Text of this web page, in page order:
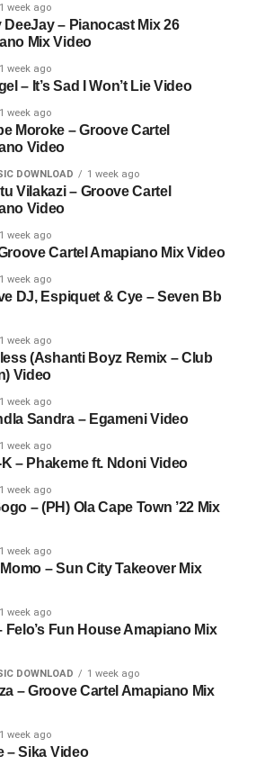
1 week ago
DeeJay – Pianocast Mix 26
Mix Video
1 week ago
– It’s Sad I Won’t Lie Video
1 week ago
Moroke – Groove Cartel
Video
DOWNLOAD 1 week ago
Vilakazi – Groove Cartel
Video
1 week ago
Cartel Amapiano Mix Video
1 week ago
DJ, Espiquet & Cye – Seven Bb
1 week ago
(Ashanti Boyz Remix – Club
Video
1 week ago
Sandra – Egameni Video
1 week ago
K – Phakeme ft. Ndoni Video
1 week ago
– (PH) Ola Cape Town ’22 Mix
1 week ago
– Sun City Takeover Mix
1 week ago
Felo’s Fun House Amapiano Mix
DOWNLOAD 1 week ago
– Groove Cartel Amapiano Mix
1 week ago
– Sika Video